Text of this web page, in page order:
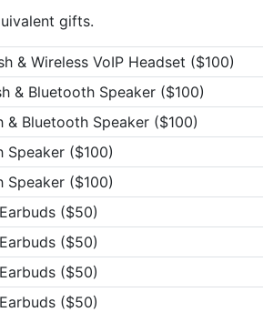
gifts.
& Wireless VoIP Headset ($100)
& Bluetooth Speaker ($100)
& Bluetooth Speaker ($100)
Speaker ($100)
Speaker ($100)
($50)
($50)
($50)
($50)